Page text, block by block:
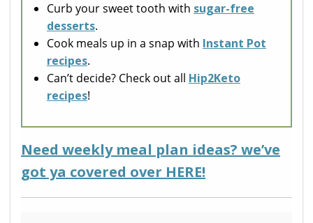
Curb your sweet tooth with sugar-free
desserts.
Cook meals up in a snap with Instant Pot
recipes.
Can’t decide? Check out all Hip2Keto
recipes!
Need weekly meal plan ideas? we’ve
got ya covered over HERE!